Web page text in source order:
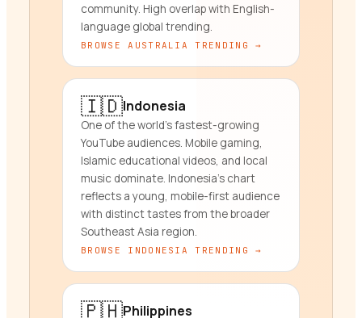
community. High overlap with English-
language global trending.
BROWSEAUSTRALIA TRENDING →
🇮🇩Indonesia
One of the world's fastest-growing
YouTube audiences. Mobile gaming,
Islamic educational videos, and local
music dominate. Indonesia's chart
reflects a young, mobile-first audience
with distinct tastes from the broader
Southeast Asia region.
BROWSE INDONESIA TRENDING →
🇵🇭Philippines